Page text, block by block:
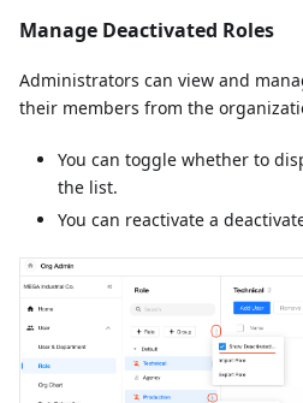
Manage Deactivated Roles
Administrators can view and
their members from the
You can toggle whether to
the list.
You can reactivate a